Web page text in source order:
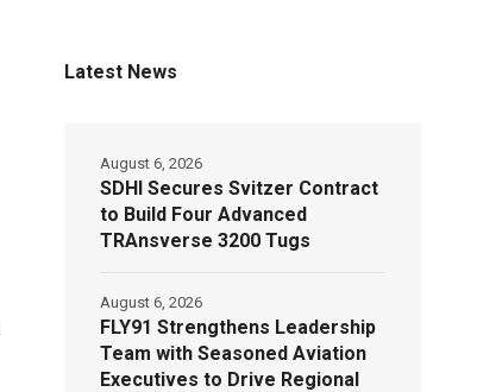
Latest News
SDHI Secures Svitzer Contract
to Build Four Advanced
TRAnsverse 3200 Tugs
August 6, 2026
FLY91 Strengthens Leadership
Team with Seasoned Aviation
Executives to Drive Regional
August 6, 2026